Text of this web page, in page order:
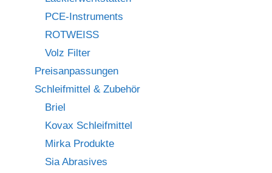
PCE-Instruments
ROTWEISS
Volz Filter
Preisanpassungen
Schleifmittel & Zubehör
Briel
Kovax Schleifmittel
Mirka Produkte
Sia Abrasives